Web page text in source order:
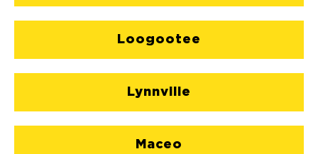
Loogootee
Lynnville
Maceo